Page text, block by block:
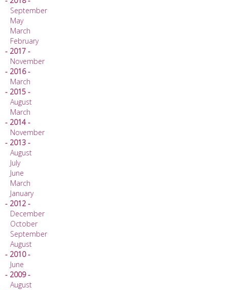
September
May
March
February
- 2017 -
November
- 2016 -
March
- 2015 -
August
March
- 2014 -
November
- 2013 -
August
July
June
March
January
- 2012 -
December
October
September
August
- 2010 -
June
- 2009 -
August